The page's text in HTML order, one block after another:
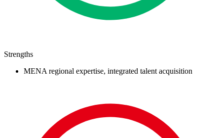
Strengths
MENA regional expertise, integrated talent acquisition